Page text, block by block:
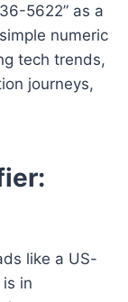
5622” as a
numeric
tech trends,
journeys,
like a US-
in